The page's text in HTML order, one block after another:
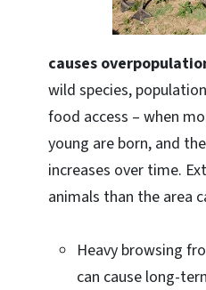
causes
wild species,
food access – when
young are born, and
increases over time.
animals than the area
Heavy browsing
can cause long-